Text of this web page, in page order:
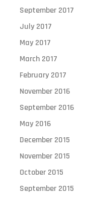
September 2017
July 2017
May 2017
March 2017
February 2017
November 2016
September 2016
May 2016
December 2015
November 2015
October 2015
September 2015